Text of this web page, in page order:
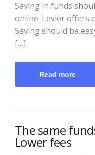
Saving in funds
online. Levler offers
Saving should be
[…]
Read more
The same
Lower fees